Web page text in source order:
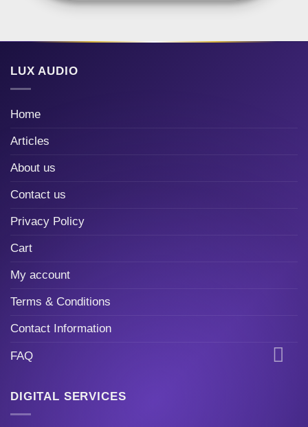
LUX AUDIO
Home
Articles
About us
Contact us
Privacy Policy
Cart
My account
Terms & Conditions
Contact Information
FAQ
DIGITAL SERVICES